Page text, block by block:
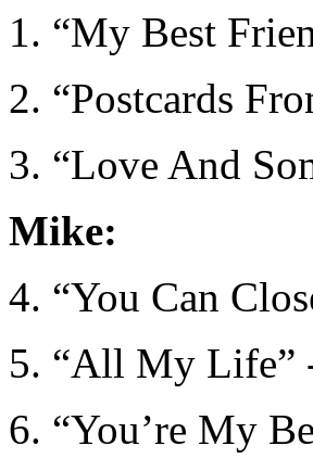
1. “My Best
2. “Postcards
3. “Love And
Mike:
4. “You Can
5. “All My Life”
6. “You’re My